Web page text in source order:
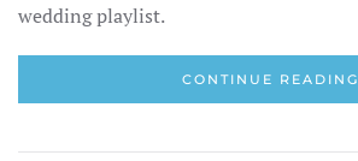
wedding playlist.
CONTINUE READING